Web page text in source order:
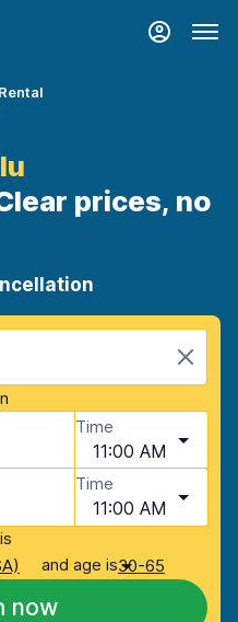
prices, no
Time
11:00 AM
Time
11:00 AM
and age is30-65
now